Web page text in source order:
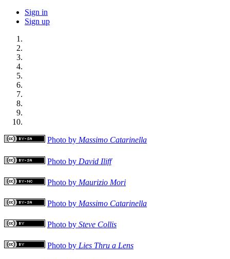
Sign in
Sign up
Photo by Massimo Catarinella
Photo by David Iliff
Photo by Maurizio Mori
Photo by Massimo Catarinella
Photo by Steve Collis
Photo by Lies Thru a Lens